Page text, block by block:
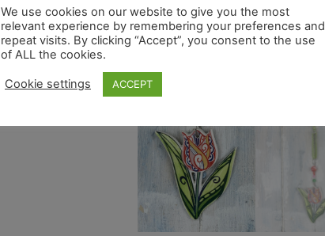
We use cookies on our website to give you the most
relevant experience by remembering your preferences and
repeat visits. By clicking “Accept”, you consent to the use
of ALL the cookies.
Cookie settings ACCEPT